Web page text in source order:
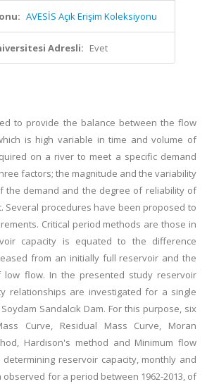
AVESİS Açık Erişim Koleksiyonu
Adresli: Evet
to provide the balance between the flow
is high variable in time and volume of
on a river to meet a specific demand
factors; the magnitude and the variability
the demand and the degree of reliability of
Several procedures have been proposed to
Critical period methods are those in
capacity is equated to the difference
from an initially full reservoir and the
flow. In the presented study reservoir
relationships are investigated for a single
Sandalcık Dam. For this purpose, six
Curve, Residual Mass Curve, Moran
Hardison's method and Minimum flow
reservoir capacity, monthly and
for a period between 1962-2013, of